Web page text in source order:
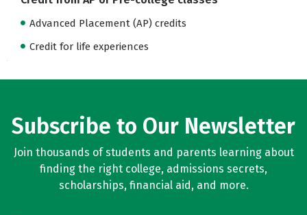
Advanced Placement (AP) credits
Credit for life experiences
Subscribe to Our Newsletter
Join thousands of students and parents learning about
finding the right college, admissions secrets,
scholarships, financial aid, and more.